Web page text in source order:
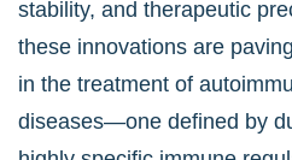
stability, and therapeutic
these innovations are
in the treatment of
diseases—one defined by